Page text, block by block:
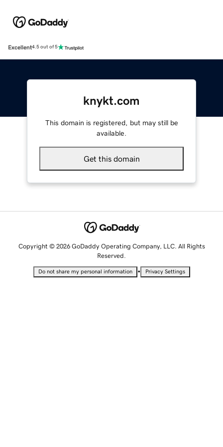
Excellent4.5 out of 5
knykt.com
This domain is registered, but may still be
available.
Get this domain
Copyright © 2026 GoDaddy Operating Company, LLC. All Rights
Reserved.
Do not share my personal information • Privacy Settings